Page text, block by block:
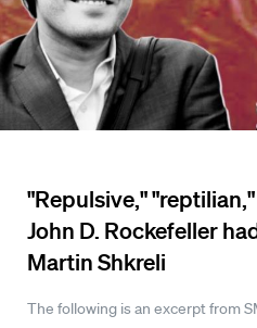
"Repulsive,"
John D. Rockefeller
Martin Shkreli
The following is an excerpt from